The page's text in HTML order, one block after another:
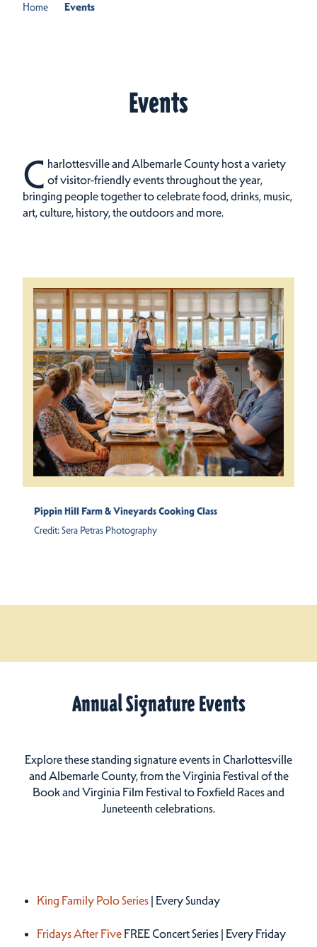
Home Events
Events
C harlottesville and Albemarle County host a variety
of visitor-friendly events throughout the year,
bringing people together to celebrate food, drinks, music,
art, culture, history, the outdoors and more.
Pippin Hill Farm & Vineyards Cooking Class
Credit:Sera Petras Photography
Annual Signature Events
Explore these standing signature events in Charlottesville
and Albemarle County, from the Virginia Festival of the
Book and Virginia Film Festival to Foxfield Races and
Juneteenth celebrations.
King Family Polo Series | Every Sunday
Fridays After Five FREE Concert Series | Every Friday